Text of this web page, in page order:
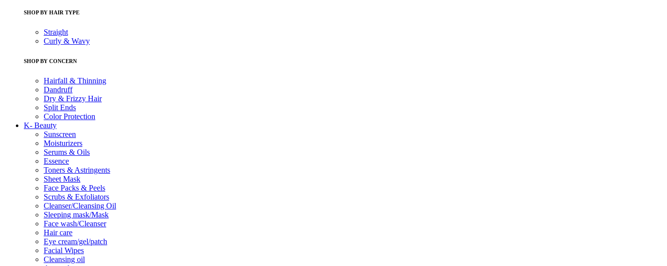
SHOP BY HAIR TYPE
Straight
Curly & Wavy
SHOP BY CONCERN
Hairfall & Thinning
Dandruff
Dry & Frizzy Hair
Split Ends
Color Protection
K- Beauty
Sunscreen
Moisturizers
Serums & Oils
Essence
Toners & Astringents
Sheet Mask
Face Packs & Peels
Scrubs & Exfoliators
Cleanser/Cleansing Oil
Sleeping mask/Mask
Face wash/Cleanser
Hair care
Eye cream/gel/patch
Facial Wipes
Cleansing oil